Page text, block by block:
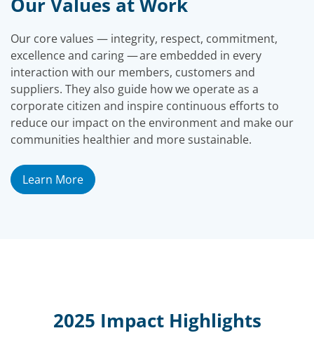
Our core values — integrity, respect, commitment,
excellence and caring — are embedded in every
interaction with our members, customers and
suppliers. They also guide how we operate as a
corporate citizen and inspire continuous efforts to
reduce our impact on the environment and make our
communities healthier and more sustainable.
Learn More
2025 Impact Highlights